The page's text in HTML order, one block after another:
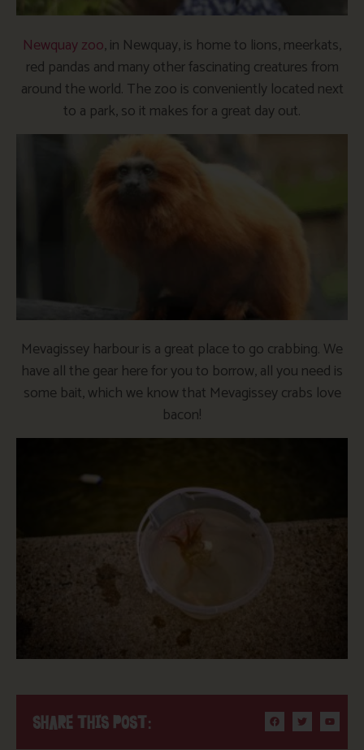
Newquay zoo, in Newquay, is home to lions, meerkats,
red pandas and many other fascinating creatures from
around the world. The zoo is conveniently located next
to a park, so it makes for a great day out.
Mevagissey harbour is a great place to go crabbing. We
have all the gear here for you to borrow, all you need is
some bait, which we know that Mevagissey crabs love
bacon!
SHARE THIS POST: